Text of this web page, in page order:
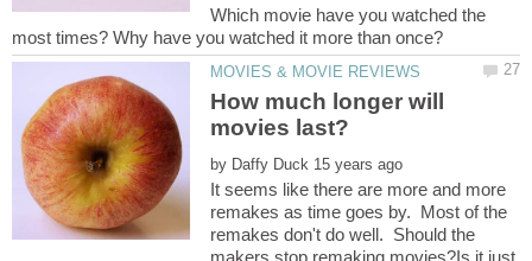
Which movie have you watched the
How much longer will
by
It seems like there are more and more
remakes as time goes by. Most of the
remakes don't do well. Should the
makers stop remaking movies?Is it just